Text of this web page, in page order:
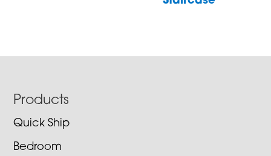
Footer
Products
Quick Ship
Bedroom